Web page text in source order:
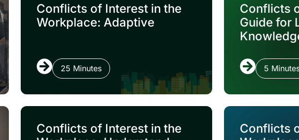
Conflicts of Interest in the
Workplace: Adaptive
25 Minutes
Conflicts
Guide for
5
Conflicts of Interest in the
Conflicts